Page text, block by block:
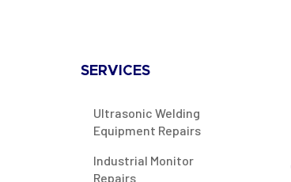
SERVICES
Ultrasonic Welding
Equipment Repairs
Industrial Monitor
Repairs